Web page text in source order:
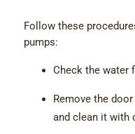
Follow these
pumps:
Check the water
Remove the
and clean it with